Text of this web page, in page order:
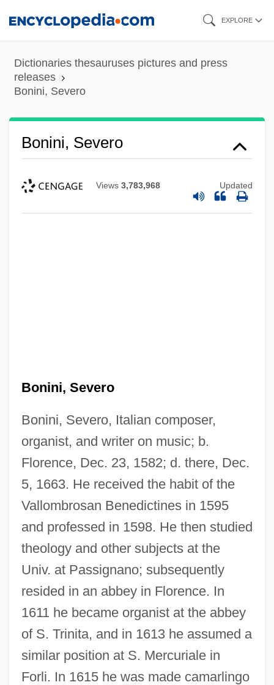
content
EXPLORE
Dictionaries thesauruses pictures and press
releases
Bonini, Severo
Bonini, Severo
Views 3,783,968 Updated
Bonini, Severo
Bonini, Severo, Italian composer,
organist, and writer on music; b.
Florence, Dec. 23, 1582; d. there, Dec.
5, 1663. He received the habit of the
Vallombrosan Benedictines in 1595
and professed in 1598. He then studied
theology and other subjects at the
Univ. at Passignano; subsequently
resided in an abbey in Florence. In
1611 he became organist at the abbey
of S. Trinita, and in 1613 he assumed a
similar position at S. Mercuriale in
Forli. In 1615 he was made camarlingo